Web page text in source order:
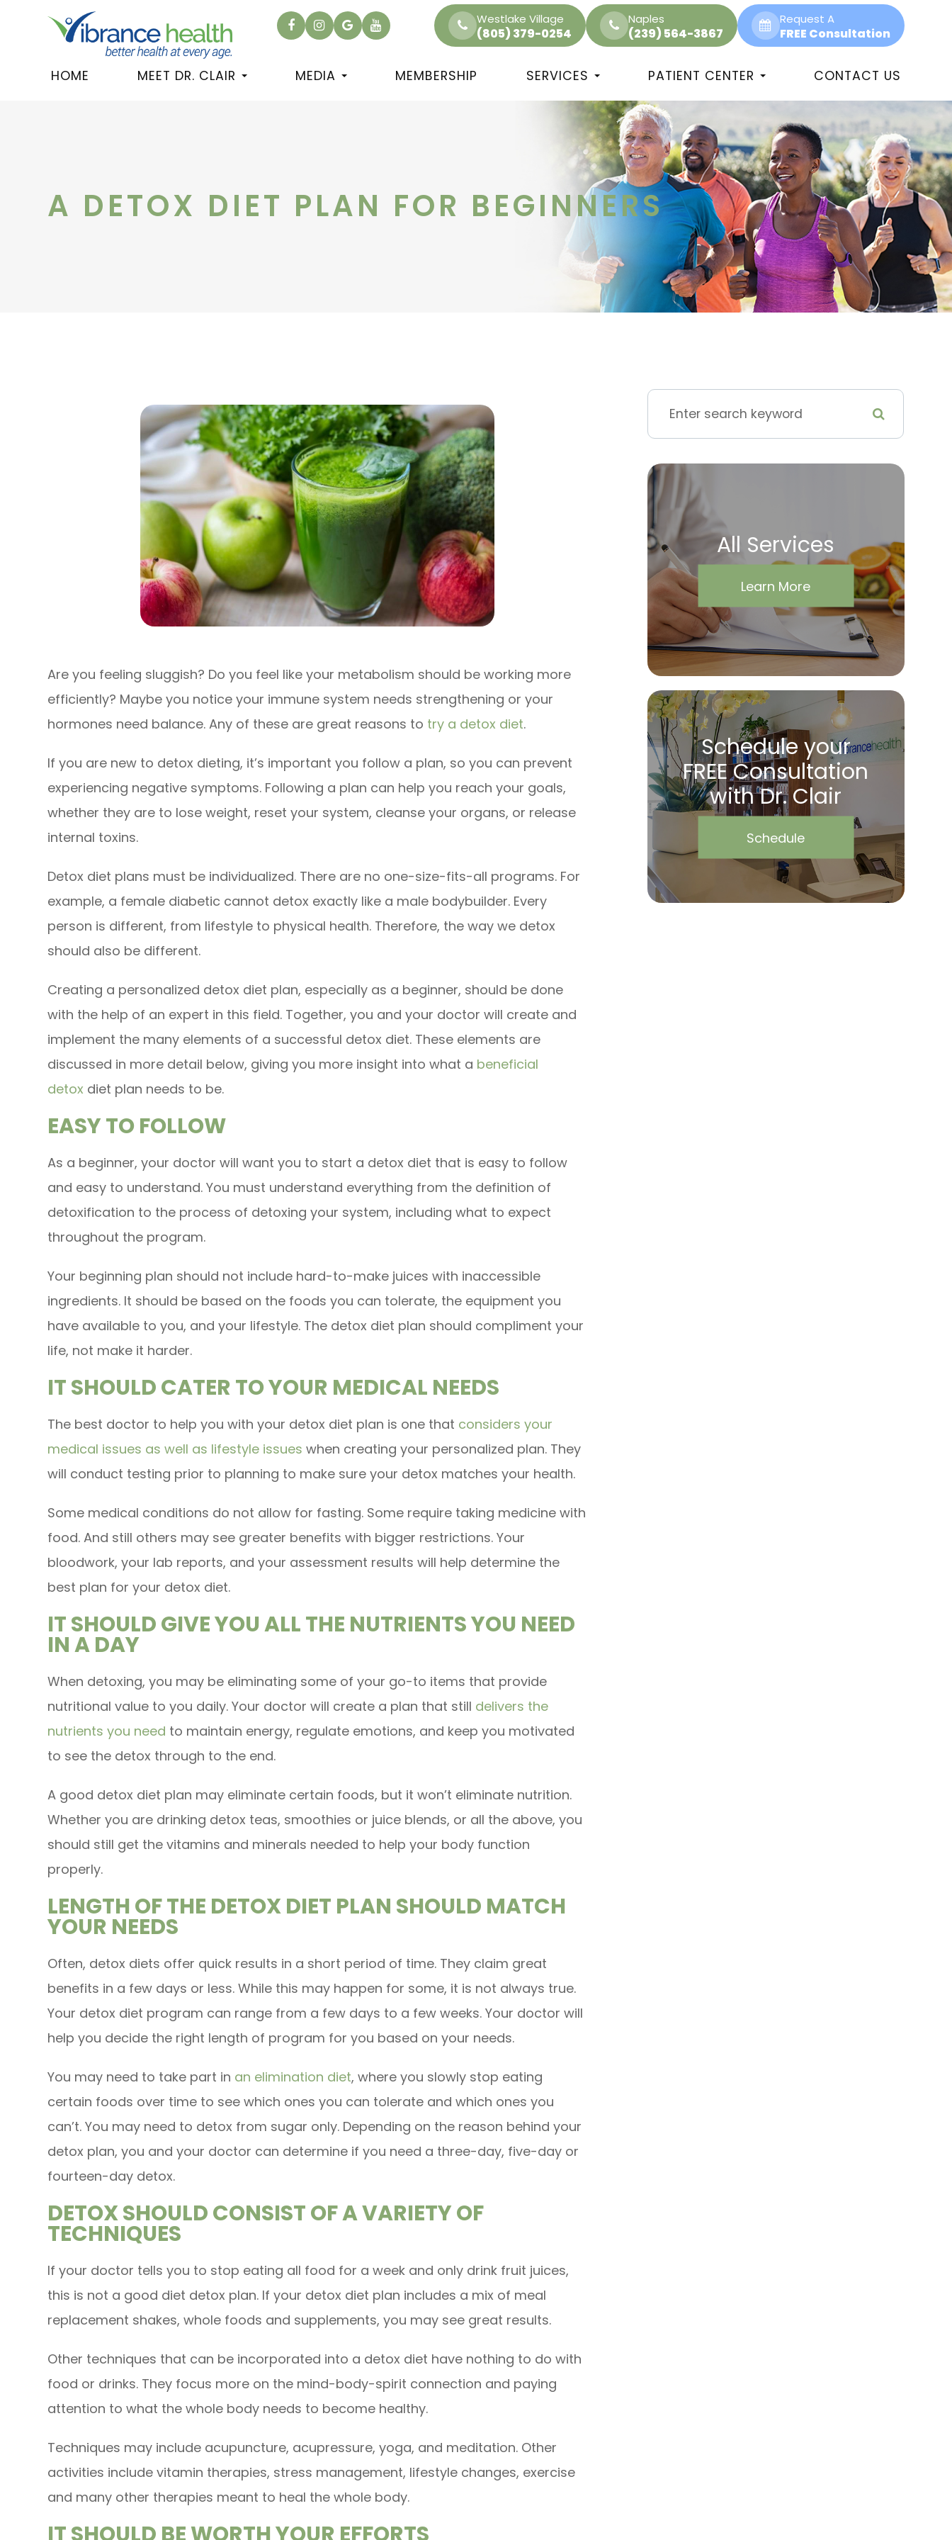
Westlake Village
(805) 379-0254
Naples
(239) 564-3867
Request A
FREE Consultation
HOME MEET DR. CLAIR MEDIA MEMBERSHIP SERVICES PATIENT CENTER CONTACT US
A DETOX DIET PLAN FOR BEGINNERS
Are you feeling sluggish? Do you feel like your metabolism should be working more
efficiently? Maybe you notice your immune system needs strengthening or your
hormones need balance. Any of these are great reasons to try a detox diet.
If you are new to detox dieting, it’s important you follow a plan, so you can prevent
experiencing negative symptoms. Following a plan can help you reach your goals,
whether they are to lose weight, reset your system, cleanse your organs, or release
internal toxins.
Detox diet plans must be individualized. There are no one-size-fits-all programs. For
example, a female diabetic cannot detox exactly like a male bodybuilder. Every
person is different, from lifestyle to physical health. Therefore, the way we detox
should also be different.
Creating a personalized detox diet plan, especially as a beginner, should be done
with the help of an expert in this field. Together, you and your doctor will create and
implement the many elements of a successful detox diet. These elements are
discussed in more detail below, giving you more insight into what a beneficial
detox diet plan needs to be.
EASY TO FOLLOW
As a beginner, your doctor will want you to start a detox diet that is easy to follow
and easy to understand. You must understand everything from the definition of
detoxification to the process of detoxing your system, including what to expect
throughout the program.
Your beginning plan should not include hard-to-make juices with inaccessible
ingredients. It should be based on the foods you can tolerate, the equipment you
have available to you, and your lifestyle. The detox diet plan should compliment your
life, not make it harder.
IT SHOULD CATER TO YOUR MEDICAL NEEDS
The best doctor to help you with your detox diet plan is one that considers your
medical issues as well as lifestyle issues when creating your personalized plan. They
will conduct testing prior to planning to make sure your detox matches your health.
Some medical conditions do not allow for fasting. Some require taking medicine with
food. And still others may see greater benefits with bigger restrictions. Your
bloodwork, your lab reports, and your assessment results will help determine the
best plan for your detox diet.
IT SHOULD GIVE YOU ALL THE NUTRIENTS YOU NEED
IN A DAY
When detoxing, you may be eliminating some of your go-to items that provide
nutritional value to you daily. Your doctor will create a plan that still delivers the
nutrients you need to maintain energy, regulate emotions, and keep you motivated
to see the detox through to the end.
A good detox diet plan may eliminate certain foods, but it won’t eliminate nutrition.
Whether you are drinking detox teas, smoothies or juice blends, or all the above, you
should still get the vitamins and minerals needed to help your body function
properly.
LENGTH OF THE DETOX DIET PLAN SHOULD MATCH
YOUR NEEDS
Often, detox diets offer quick results in a short period of time. They claim great
benefits in a few days or less. While this may happen for some, it is not always true.
Your detox diet program can range from a few days to a few weeks. Your doctor will
help you decide the right length of program for you based on your needs.
You may need to take part in an elimination diet, where you slowly stop eating
certain foods over time to see which ones you can tolerate and which ones you
can’t. You may need to detox from sugar only. Depending on the reason behind your
detox plan, you and your doctor can determine if you need a three-day, five-day or
fourteen-day detox.
DETOX SHOULD CONSIST OF A VARIETY OF
TECHNIQUES
If your doctor tells you to stop eating all food for a week and only drink fruit juices,
this is not a good diet detox plan. If your detox diet plan includes a mix of meal
replacement shakes, whole foods and supplements, you may see great results.
Other techniques that can be incorporated into a detox diet have nothing to do with
food or drinks. They focus more on the mind-body-spirit connection and paying
attention to what the whole body needs to become healthy.
Techniques may include acupuncture, acupressure, yoga, and meditation. Other
activities include vitamin therapies, stress management, lifestyle changes, exercise
and many other therapies meant to heal the whole body.
IT SHOULD BE WORTH YOUR EFFORTS
All Services
Learn More
Schedule your
FREE Consultation
with Dr. Clair
Schedule